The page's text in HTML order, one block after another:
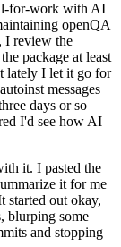
for-work with AI
openQA
I review the
package at least
lately I let it go for
messages
days or so
I'd see how AI
it. I pasted the
it for me
started out okay,
blurping some
and stopping